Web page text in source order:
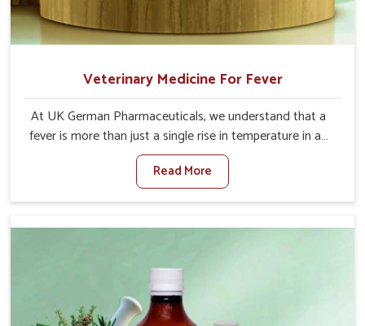
Veterinary Medicine For Fever
At UK German Pharmaceuticals, we understand that a
fever is more than just a single rise in temperature in an
animal in Jamshedpur. If you are looking for one of the
trusted Veterinary Medicine For Fever Manufacturers in
Jamshedpur, while we’re located in Punjab, we have
health without altering their appetites or milk production.
interventions that facilitate rapid relief, lower
temperature management and an increase in internal
resilience among cattle, goats and buffaloes in
Read More